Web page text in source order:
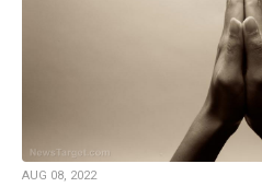
AUG 08, 2022